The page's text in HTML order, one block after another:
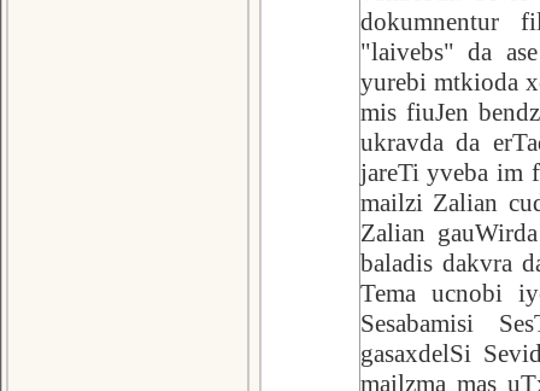
dokumnentur
"laivebs" da
yurebi mtkioda
mis fiuJen
ukravda da
jareTi yveba im
mailzi Zalian
Zalian
baladis dakvra
Tema ucnobi
Sesabamisi
gasaxdelSi
mailzma mas